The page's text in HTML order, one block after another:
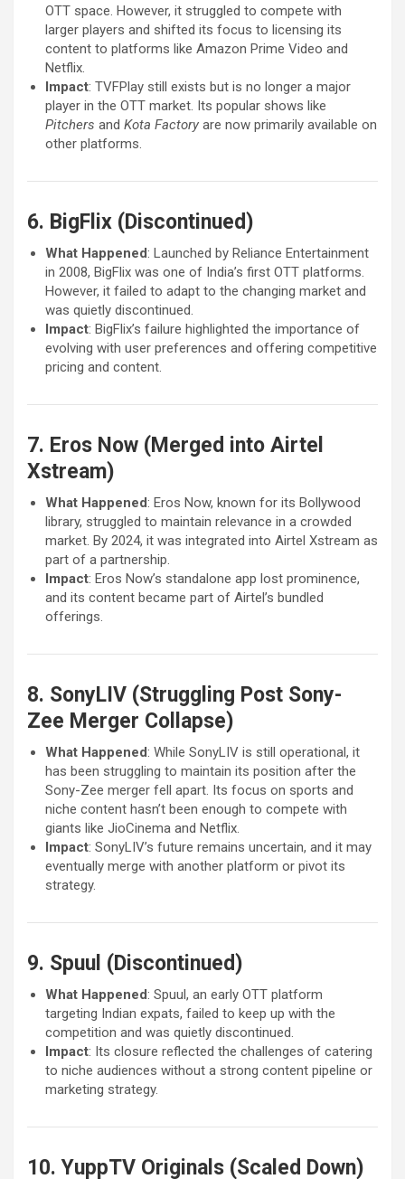
OTT space. However, it struggled to compete with
larger players and shifted its focus to licensing its
content to platforms like Amazon Prime Video and
Netflix.
Impact: TVFPlay still exists but is no longer a major
player in the OTT market. Its popular shows like
Pitchers and Kota Factory are now primarily available on
other platforms.
6. BigFlix (Discontinued)
What Happened: Launched by Reliance Entertainment
in 2008, BigFlix was one of India’s first OTT platforms.
However, it failed to adapt to the changing market and
was quietly discontinued.
Impact: BigFlix’s failure highlighted the importance of
evolving with user preferences and offering competitive
pricing and content.
7. Eros Now (Merged into Airtel
Xstream)
What Happened: Eros Now, known for its Bollywood
library, struggled to maintain relevance in a crowded
market. By 2024, it was integrated into Airtel Xstream as
part of a partnership.
Impact: Eros Now’s standalone app lost prominence,
and its content became part of Airtel’s bundled
offerings.
8. SonyLIV (Struggling Post Sony-
Zee Merger Collapse)
What Happened: While SonyLIV is still operational, it
has been struggling to maintain its position after the
Sony-Zee merger fell apart. Its focus on sports and
niche content hasn’t been enough to compete with
giants like JioCinema and Netflix.
Impact: SonyLIV’s future remains uncertain, and it may
eventually merge with another platform or pivot its
strategy.
9. Spuul (Discontinued)
What Happened: Spuul, an early OTT platform
targeting Indian expats, failed to keep up with the
competition and was quietly discontinued.
Impact: Its closure reflected the challenges of catering
to niche audiences without a strong content pipeline or
marketing strategy.
10. YuppTV Originals (Scaled Down)